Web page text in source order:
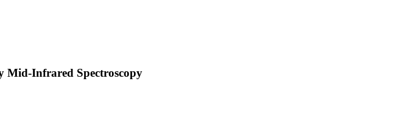
Mid-Infrared Spectroscopy